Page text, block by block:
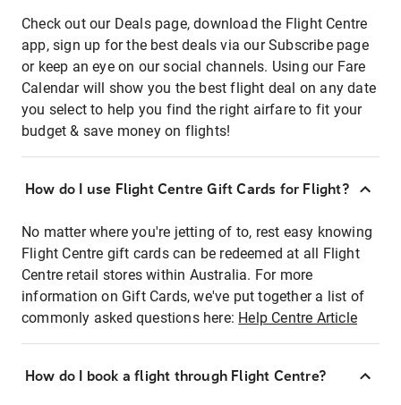
Check out our Deals page, download the Flight Centre
app, sign up for the best deals via our Subscribe page
or keep an eye on our social channels. Using our Fare
Calendar will show you the best flight deal on any date
you select to help you find the right airfare to fit your
budget & save money on flights!
How do I use Flight Centre Gift Cards for Flight?
No matter where you're jetting of to, rest easy knowing
Flight Centre gift cards can be redeemed at all Flight
Centre retail stores within Australia. For more
information on Gift Cards, we've put together a list of
commonly asked questions here: Help Centre Article
How do I book a flight through Flight Centre?